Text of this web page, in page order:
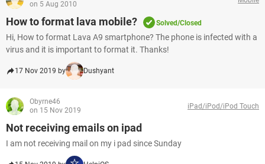
on 5 Aug 2010
How to format lava mobile? Solved/Closed
Hi, How to format Lava A9 smartphone? The phone is infected with a
virus and it is important to format it. Thanks!
17 Nov 2019 by Dushyant
Obyrne46
on 15 Nov 2019
iPad/iPod/iPod Touch
Not receiving emails on ipad
I am not receiving mail on my i pad since Sunday